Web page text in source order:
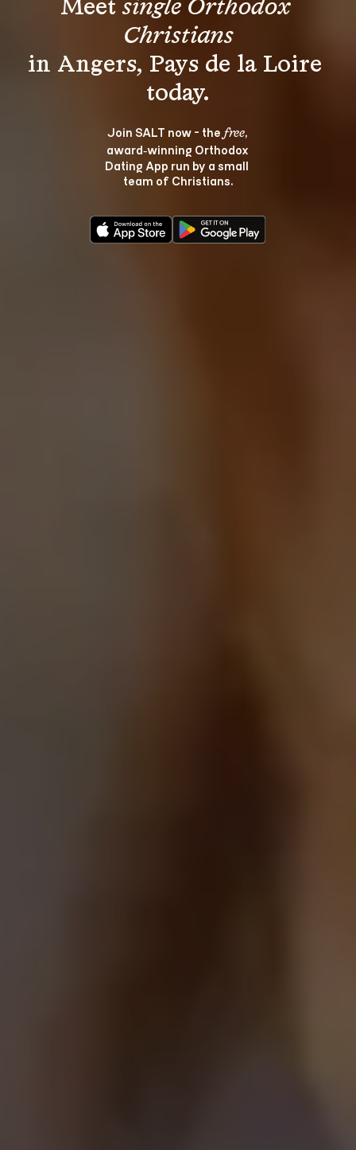
Meet single Orthodox
Christians
in Angers, Pays de la Loire
Join SALT now - the free,
award‑winning Orthodox
Dating App run by a small
team of Christians.